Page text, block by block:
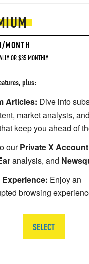
MONTH
OR $35 MONTHLY
plus:
Articles: Dive into
market analysis, and
keep you ahead of
ourPrivate X Account
analysis, and
Experience: Enjoy an
browsing
SELECT